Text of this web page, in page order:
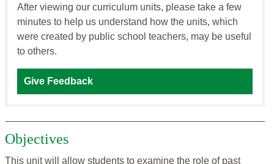
After viewing our curriculum units, please take a few
minutes to help us understand how the units, which
were created by public school teachers, may be useful
to others.
Give Feedback
Objectives
This unit will allow students to examine the role of past